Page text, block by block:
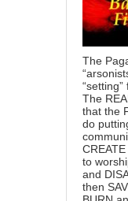
The
The
that the
do
to
and
then